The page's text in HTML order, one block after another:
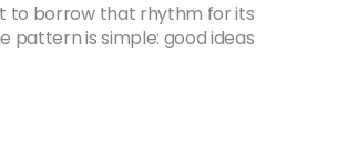
to borrow that rhythm for its
pattern is simple: good ideas